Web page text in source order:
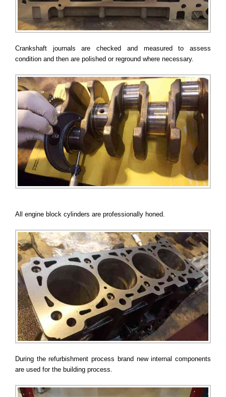
Crankshaft journals are checked and measured to assess
condition and then are polished or reground where necessary.
All engine block cylinders are professionally honed.
During the refurbishment process brand new internal components
are used for the building process.